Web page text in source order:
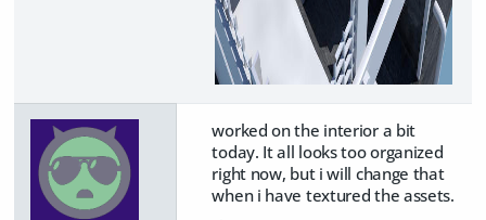
worked on the interior a bit
today. It all looks too organized
right now, but i will change that
when i have textured the assets.